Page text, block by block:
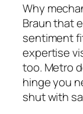
Why
Braun that
sentiment
expertise
too. Metro
hinge you
shut with